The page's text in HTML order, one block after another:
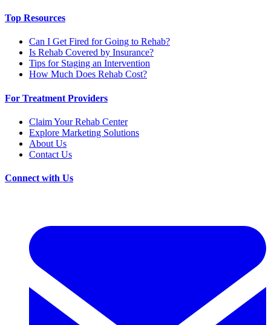
Top Resources
Can I Get Fired for Going to Rehab?
Is Rehab Covered by Insurance?
Tips for Staging an Intervention
How Much Does Rehab Cost?
For Treatment Providers
Claim Your Rehab Center
Explore Marketing Solutions
About Us
Contact Us
Connect with Us